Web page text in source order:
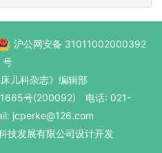
沪公网安备 31011002000392
号
儿科杂志》编辑部
1665号(200092) 电话: 021-
jcperke@126.com
技发展有限公司设计开发